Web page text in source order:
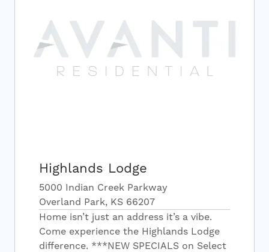
Highlands Lodge
5000 Indian Creek Parkway
Overland Park, KS 66207
Home isn’t just an address it’s a vibe.
Come experience the Highlands Lodge
difference. ***NEW SPECIALS on Select